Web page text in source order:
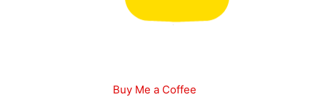
Buy Me a Coffee